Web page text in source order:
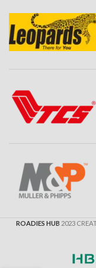
ROADIES HUB 2023